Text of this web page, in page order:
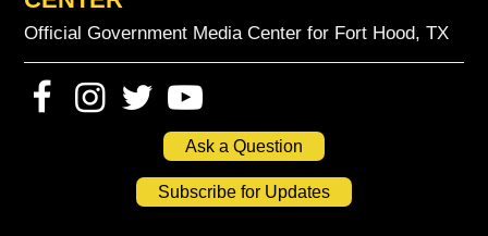
Official Government Media Center for Fort Hood, TX
Ask a Question
Subscribe for Updates